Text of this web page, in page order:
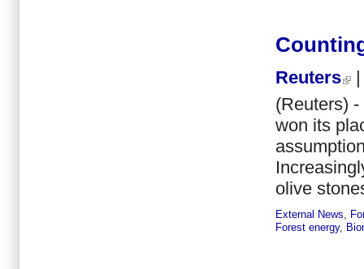
Reuters
(Reuters)
won its
olive
External News,
Forest energy,